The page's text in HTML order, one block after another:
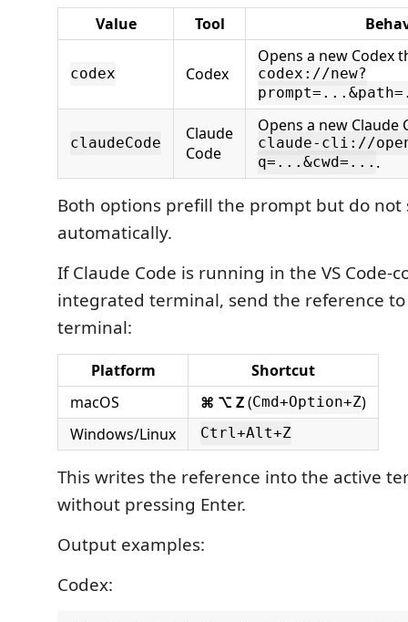
Value Tool
codex Codex
Opens a new Codex
codex://new?
claudeCode
Claude
Code
Opens a new Claude
claude-cli://
q=...&cwd=... .
Both options prefill the prompt but do not
automatically.
If Claude Code is running in the VS Code-
integrated terminal, send the reference
terminal:
Platform
Shortcut
macOS
⌘ ⌥ Z(Cmd+Option+Z)
Windows/Linux
Ctrl+Alt+Z
This writes the reference into the active
without pressing Enter.
Output examples:
Codex: